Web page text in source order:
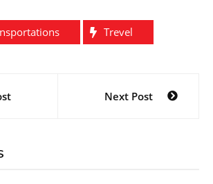
Trevel
Next Post